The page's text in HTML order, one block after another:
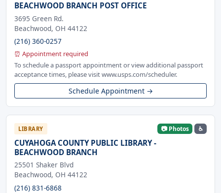
BEACHWOOD BRANCH POST OFFICE
3695 Green Rd.
Beachwood, OH 44122
(216) 360-0257
⏰ Appointment required
To schedule a passport appointment or view additional passport
acceptance times, please visit www.usps.com/scheduler.
Schedule Appointment →
LIBRARY 📷 Photos ♿
CUYAHOGA COUNTY PUBLIC LIBRARY -
BEACHWOOD BRANCH
25501 Shaker Blvd
Beachwood, OH 44122
(216) 831-6868